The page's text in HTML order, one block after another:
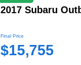
2017 Subaru
Final Price
$15,755